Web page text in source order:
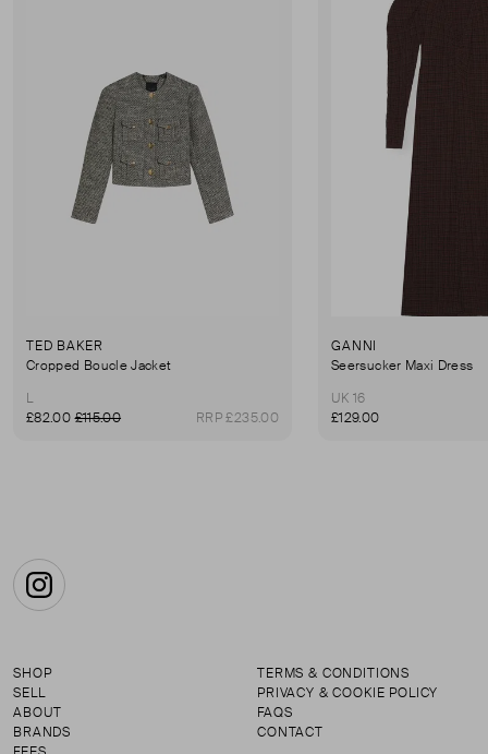
TED BAKER
Cropped Boucle Jacket
L
£82.00£115.00 RRP £235.00
GANNI
Seersucker Maxi Dress
UK 16
£129.00
Instagram
SHOP
SELL
ABOUT
BRANDS
TERMS & CONDITIONS
PRIVACY & COOKIE POLICY
FAQS
CONTACT